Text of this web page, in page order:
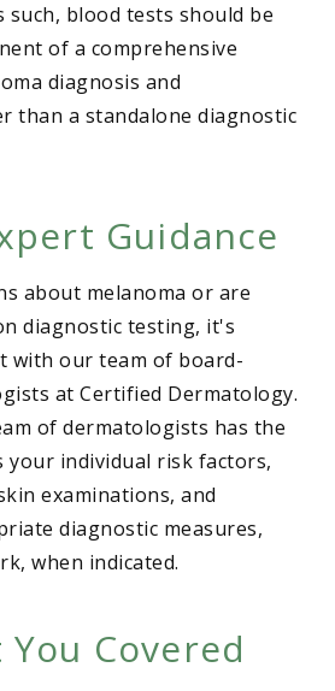
such, blood tests should be
of a comprehensive
diagnosis and
than a standalone diagnostic
Guidance
about melanoma or are
diagnostic testing, it's
with our team of board-
at Certified Dermatology.
of dermatologists has the
your individual risk factors,
examinations, and
diagnostic measures,
when indicated.
You Covered